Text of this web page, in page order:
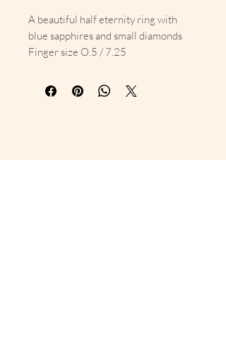
A beautiful half eternity ring with
blue sapphires and small diamonds
Finger size O.5 / 7.25